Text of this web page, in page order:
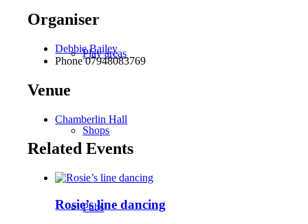
Play areas
Shops
Pubs
Organiser
Debbie Bailey
Phone07948083769
Venue
Chamberlin Hall
Related Events
Rosie’s line dancing